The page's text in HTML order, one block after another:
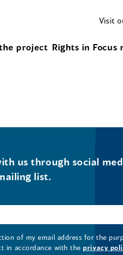
Visit
project Rights in Focus
us through social
list.
of my email address for the
in accordance with the privacy